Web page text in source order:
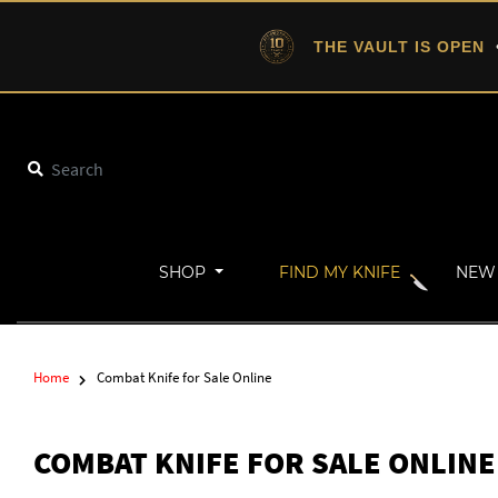
THE VAULT IS OPEN
SHOP FIND MY KNIFE
Home Combat Knife for Sale Online
COMBAT KNIFE FOR SALE ONLINE